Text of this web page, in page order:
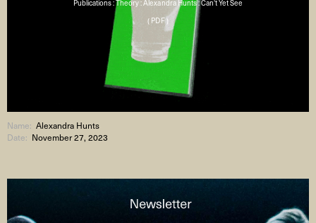
Publications : Theory : Alexandra Hunts : Can't Yet See
( PDF )
Name:Alexandra Hunts
Date: November 27, 2023